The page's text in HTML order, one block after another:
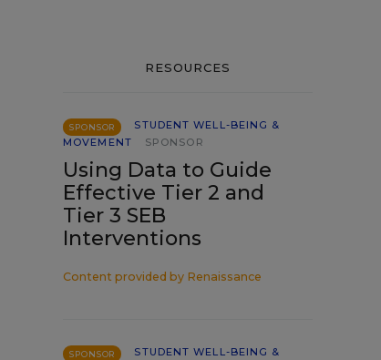
RESOURCES
SPONSOR
STUDENT WELL-BEING &
MOVEMENT
SPONSOR
Using Data to Guide
Effective Tier 2 and
Tier 3 SEB
Interventions
Content provided by Renaissance
SPONSOR
STUDENT WELL-BEING &